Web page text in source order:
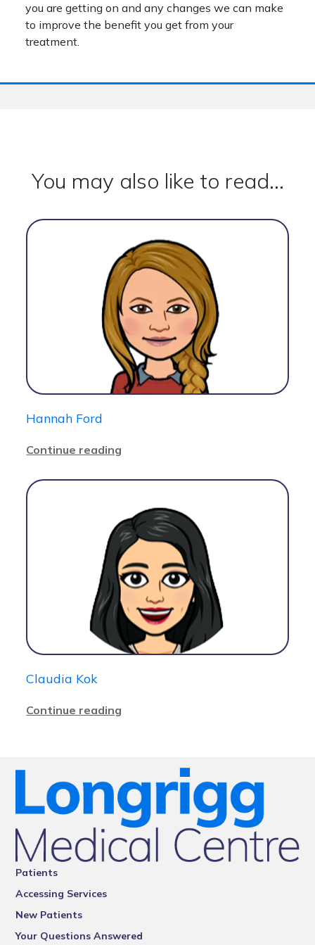
you are getting on and any changes we can make
to improve the benefit you get from your
treatment.
You may also like to read...
Hannah Ford
Continue reading
Claudia Kok
Continue reading
Patients
Accessing Services
New Patients
Your Questions Answered